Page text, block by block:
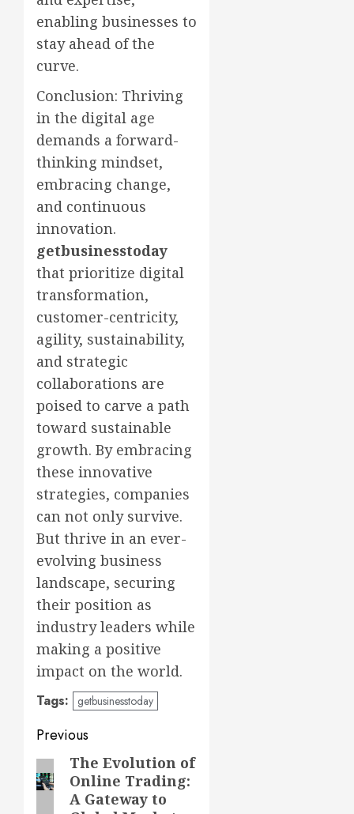
enabling businesses to
stay ahead of the
curve.
Conclusion: Thriving
in the digital age
demands a forward-
thinking mindset,
embracing change,
and continuous
innovation.
getbusinesstoday
that prioritize digital
transformation,
customer-centricity,
agility, sustainability,
and strategic
collaborations are
poised to carve a path
toward sustainable
growth. By embracing
these innovative
strategies, companies
can not only survive.
But thrive in an ever-
evolving business
landscape, securing
their position as
industry leaders while
making a positive
impact on the world.
Tags: getbusinesstoday
Post
navigation
Previous
Previous
post:
The Evolution of
Online Trading:
A Gateway to